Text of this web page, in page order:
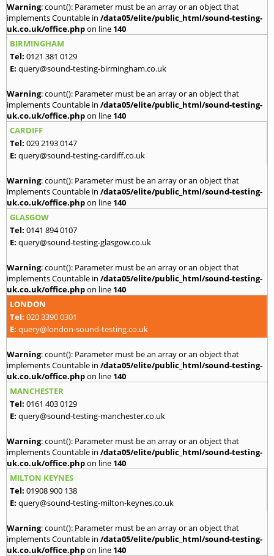
Warning: count(): Parameter must be an array or an object that
implements Countable in /data05/elite/public_html/sound-testing-
uk.co.uk/office.phpon line 140
BIRMINGHAM
Tel: 0121 381 0129
E: query@sound-testing-birmingham.co.uk
Warning: count(): Parameter must be an array or an object that
implements Countable in /data05/elite/public_html/sound-testing-
uk.co.uk/office.phpon line 140
CARDIFF
Tel: 029 2193 0147
E: query@sound-testing-cardiff.co.uk
Warning: count(): Parameter must be an array or an object that
implements Countable in /data05/elite/public_html/sound-testing-
uk.co.uk/office.phpon line 140
GLASGOW
Tel: 0141 894 0107
E: query@sound-testing-glasgow.co.uk
Warning: count(): Parameter must be an array or an object that
implements Countable in /data05/elite/public_html/sound-testing-
uk.co.uk/office.phpon line 140
LONDON
Tel: 020 3390 0301
E: query@london-sound-testing.co.uk
Warning: count(): Parameter must be an array or an object that
implements Countable in /data05/elite/public_html/sound-testing-
uk.co.uk/office.phpon line 140
MANCHESTER
Tel: 0161 403 0129
E: query@sound-testing-manchester.co.uk
Warning: count(): Parameter must be an array or an object that
implements Countable in /data05/elite/public_html/sound-testing-
uk.co.uk/office.phpon line 140
MILTON KEYNES
Tel: 01908 900 138
E: query@sound-testing-milton-keynes.co.uk
Warning: count(): Parameter must be an array or an object that
implements Countable in /data05/elite/public_html/sound-testing-
uk.co.uk/office.phpon line 140